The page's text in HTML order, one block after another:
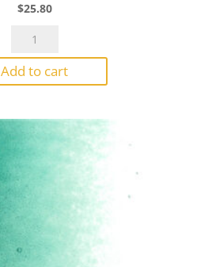
$25.80
Bullseye
1217
Leaf
Transparent
Jar
quantity
Add to cart